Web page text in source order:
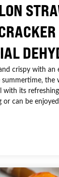
|
crispy with
the
with its
or can be